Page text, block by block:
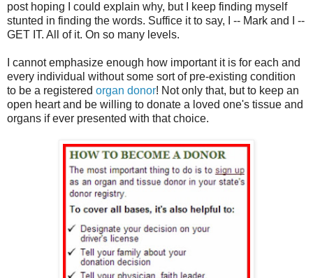
post hoping I could explain why, but I keep finding myself
stunted in finding the words. Suffice it to say, I -- Mark and I --
GET IT. All of it. On so many levels.
I cannot emphasize enough how important it is for each and
every individual without some sort of pre-existing condition
to be a registered organ donor! Not only that, but to keep an
open heart and be willing to donate a loved one's tissue and
organs if ever presented with that choice.